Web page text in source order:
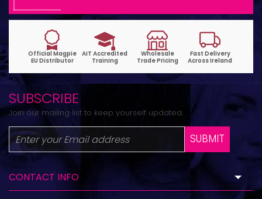
SUBSCRIBE
Join our mailing list to keep yourself updated.
SUBMIT
CONTACT INFO